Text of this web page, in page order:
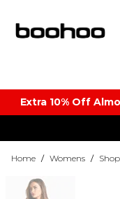
Extra 10% Off
Home / Womens /